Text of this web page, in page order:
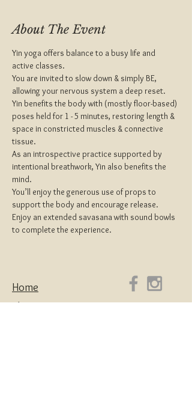
About The Event
Yin yoga offers balance to a busy life and
active classes.
You are invited to slow down & simply BE,
allowing your nervous system a deep reset.
Yin benefits the body with (mostly floor-based)
poses held for 1 - 5 minutes, restoring length &
space in constricted muscles & connective
tissue.
As an introspective practice supported by
intentional breathwork, Yin also benefits the
mind.
You’ll enjoy the generous use of props to
support the body and encourage release.
Enjoy an extended savasana with sound bowls
to complete the experience.
Home
About